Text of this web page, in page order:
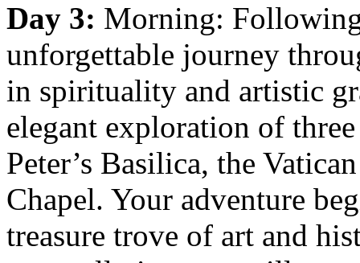
Day 3: Morning:
unforgettable journey
in spirituality and artistic
elegant exploration of
Peter’s Basilica, the
Chapel. Your adventure
treasure trove of art and